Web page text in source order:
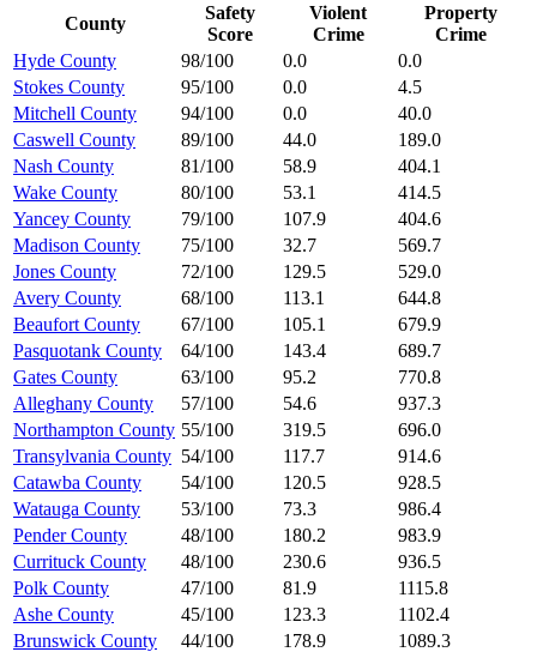
County
Safety
Score
Violent
Crime
Property
Crime
Hyde County
98/100 0.0
0.0
Stokes County
95/100 0.0
4.5
Mitchell County
94/100 0.0
40.0
Caswell County
89/100 44.0
189.0
Nash County
81/100 58.9
404.1
Wake County
80/100 53.1
414.5
Yancey County
79/100 107.9
404.6
Madison County
75/100 32.7
569.7
Jones County
72/100 129.5
529.0
Avery County
68/100 113.1
644.8
Beaufort County
67/100 105.1
679.9
Pasquotank County
64/100 143.4
689.7
Gates County
63/100 95.2
770.8
Alleghany County
57/100 54.6
937.3
Northampton County 55/100 319.5
696.0
Transylvania County 54/100 117.7
914.6
Catawba County
54/100 120.5
928.5
Watauga County
53/100 73.3
986.4
Pender County
48/100 180.2
983.9
Currituck County
48/100 230.6
936.5
Polk County
47/100 81.9
1115.8
Ashe County
45/100 123.3
1102.4
Brunswick County
44/100 178.9
1089.3